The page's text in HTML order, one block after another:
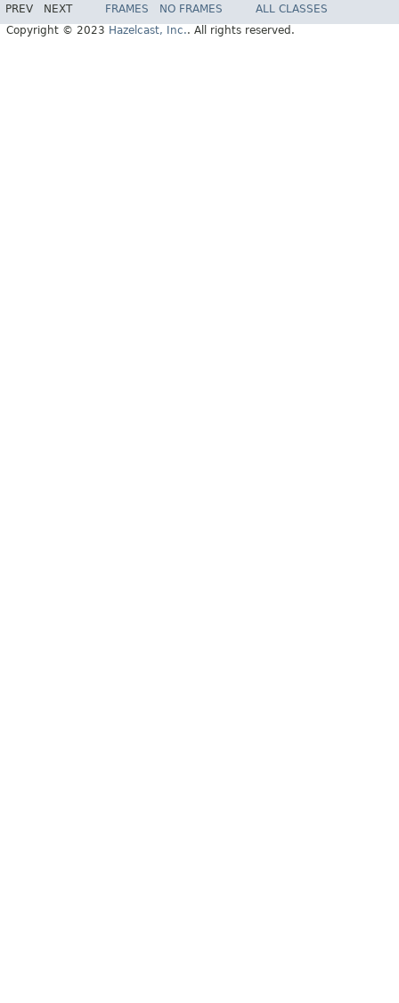
PREV NEXT FRAMES NO FRAMES
ALL CLASSES
Copyright © 2023 Hazelcast, Inc.. All rights reserved.